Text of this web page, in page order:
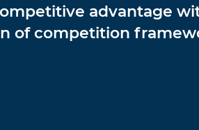
advantage
of competition